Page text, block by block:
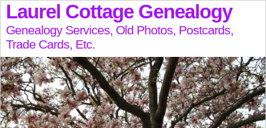
Laurel Cottage Genealogy
Genealogy Services, Old Photos, Postcards,
Trade Cards, Etc.